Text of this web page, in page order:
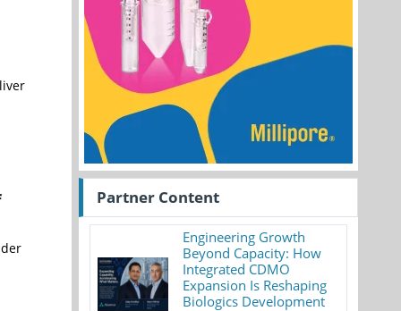
Partner Content
Engineering Growth
Beyond Capacity: How
Integrated CDMO
Expansion Is Reshaping
Biologics Development